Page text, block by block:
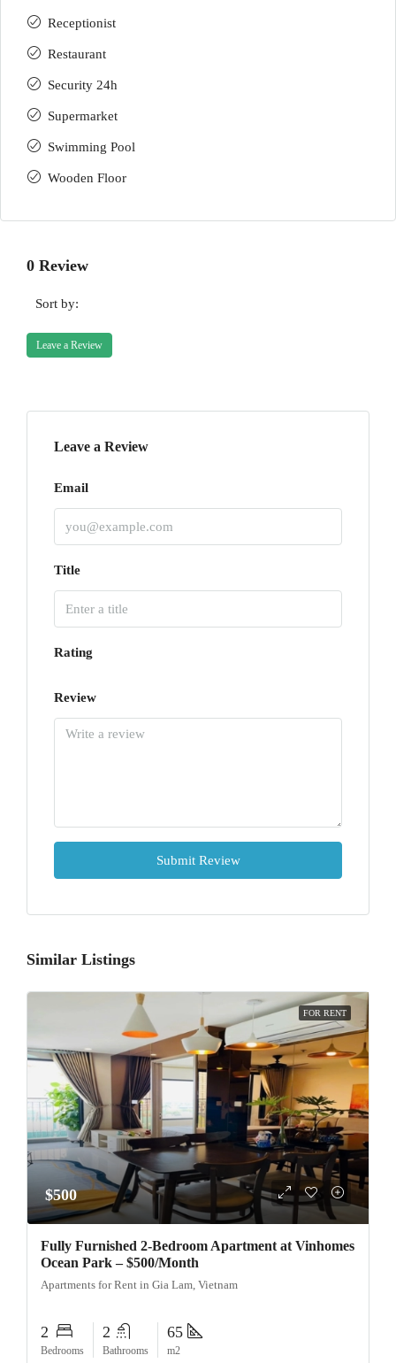
Receptionist
Restaurant
Security 24h
Supermarket
Swimming Pool
Wooden Floor
0 Review
Sort by:
Leave a Review
Leave a Review
Email
Title
Rating
Review
Submit Review
Similar Listings
FOR RENT
$500
Fully Furnished 2-Bedroom Apartment at Vinhomes
Ocean Park – $500/Month
Apartments for Rent in Gia Lam, Vietnam
2
Bedrooms
2
Bathrooms
65
m2